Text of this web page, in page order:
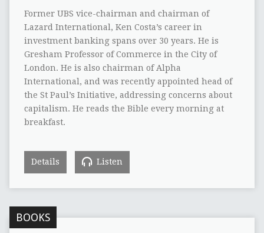
Former UBS vice-chairman and chairman of
Lazard International, Ken Costa’s career in
investment banking spans over 30 years. He is
Gresham Professor of Commerce in the City of
London. He is also chairman of Alpha
International, and was recently appointed head of
the St Paul’s Initiative, addressing concerns about
capitalism. He reads the Bible every morning at
breakfast.
Details Listen
BOOKS